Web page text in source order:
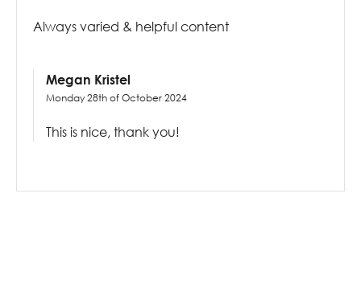
Always varied & helpful content
Megan Kristel
Monday 28th of October 2024
This is nice, thank you!